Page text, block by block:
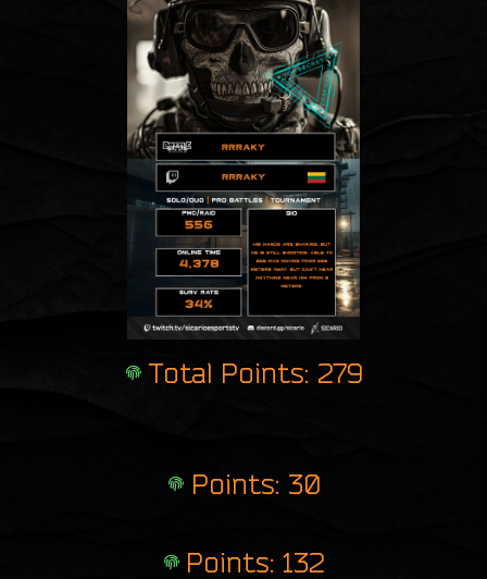
Total Points: 279
Points: 30
Points: 132